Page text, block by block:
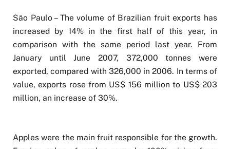
São Paulo – The volume of Brazilian fruit exports has
increased by 14% in the first half of this year, in
comparison with the same period last year. From
January until June 2007, 372,000 tonnes were
exported, compared with 326,000 in 2006. In terms of
value, exports rose from US$ 156 million to US$ 203
million, an increase of 30%.
Apples were the main fruit responsible for the growth.